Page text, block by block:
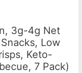
3g-4g Net
Low
Keto-
7 Pack)